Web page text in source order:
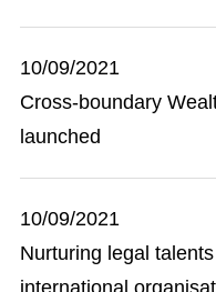
10/09/2021
Cross-boundary
launched
10/09/2021
Nurturing legal
international